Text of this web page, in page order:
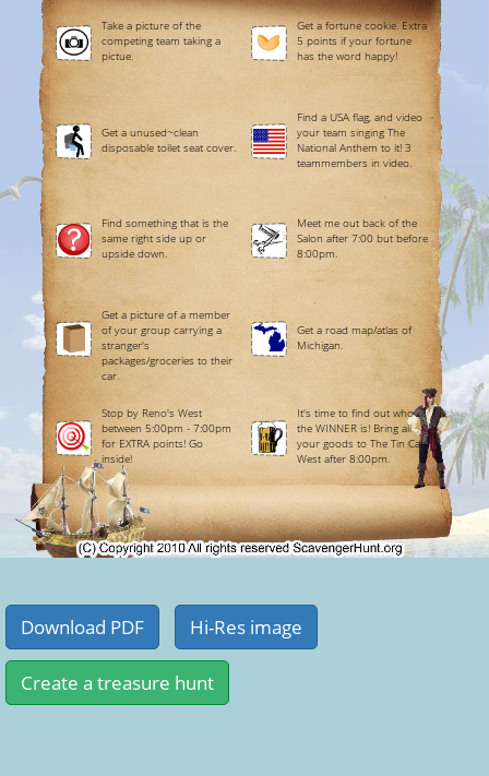
Take a picture of the
competing team taking a
pictue.
Get a fortune cookie. Extra
5 points if your fortune
has the word happy!
Get a unused~clean
disposable toilet seat cover.
Find a USA flag, and video
your team singing The
National Anthem to it! 3
teammembers in video.
Find something that is the
same right side up or
upside down.
Meet me out back of the
Salon after 7:00 but before
8:00pm.
Get a picture of a member
of your group carrying a
stranger's
packages/groceries to their
car.
Get a road map/atlas of
Michigan.
Stop by Reno's West
between 5:00pm - 7:00pm
for EXTRA points! Go
inside!
It's time to find out who
the WINNER is! Bring all
your goods to The Tin Can
West after 8:00pm.